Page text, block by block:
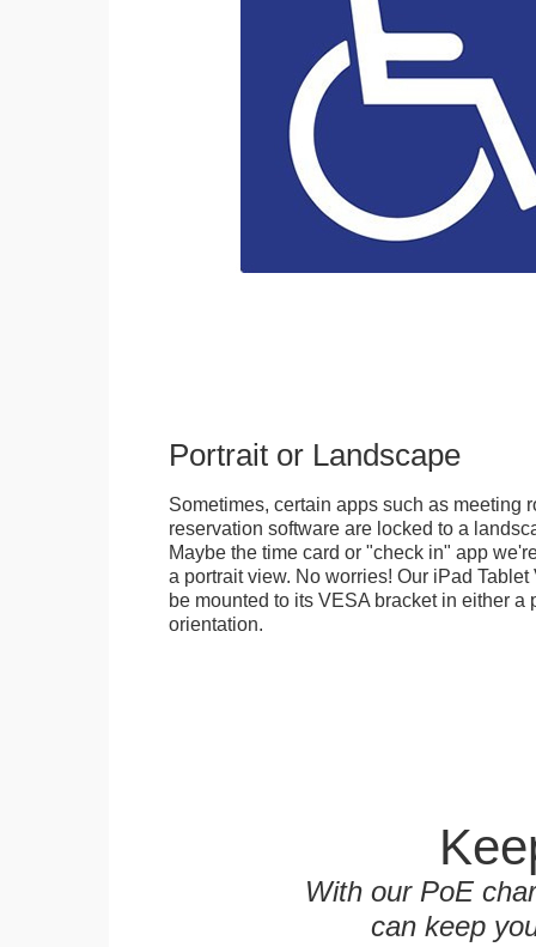
Portrait or Landscape
Sometimes, certain apps such as meeting
reservation software are locked to a
Maybe the time card or "check in" app
a portrait view. No worries! Our iPad
be mounted to its VESA bracket in either a
orientation.
With our PoE
can keep